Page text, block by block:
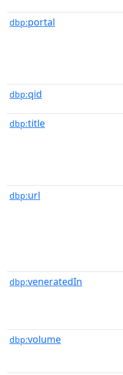
dbp:portal
dbp:qid
dbp:title
dbp:url
dbp:veneratedIn
dbp:volume